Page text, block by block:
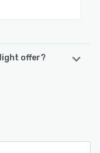
offer?